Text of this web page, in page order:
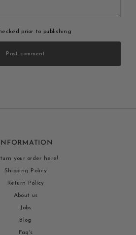
prior to publishing
Post comment
INFORMATION
your order here!
Shipping Policy
Return Policy
About us
Jobs
Blog
Faq's